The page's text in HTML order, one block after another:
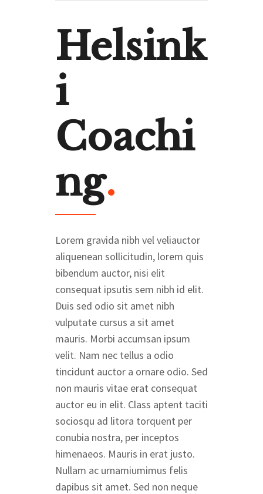
Helsink
i
Coachi
ng
Lorem gravida nibh vel veliauctor
aliquenean sollicitudin, lorem quis
bibendum auctor, nisi elit
consequat ipsutis sem nibh id elit.
Duis sed odio sit amet nibh
vulputate cursus a sit amet
mauris. Morbi accumsan ipsum
velit. Nam nec tellus a odio
tincidunt auctor a ornare odio. Sed
non mauris vitae erat consequat
auctor eu in elit. Class aptent taciti
sociosqu ad litora torquent per
conubia nostra, per inceptos
himenaeos. Mauris in erat justo.
Nullam ac urnamiumimus felis
dapibus sit amet. Sed non neque